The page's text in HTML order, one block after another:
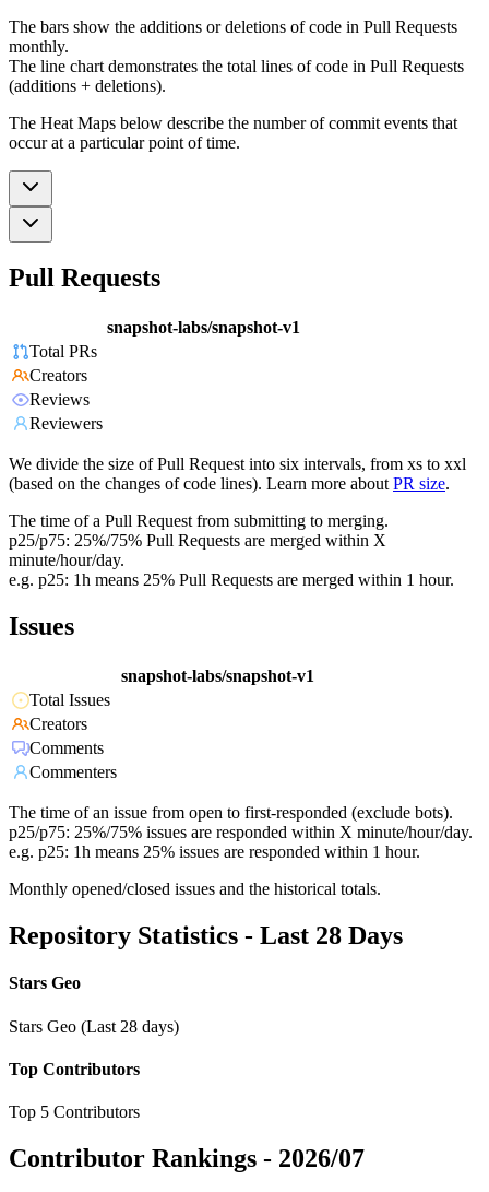
The bars show the additions or deletions of code in Pull Requests
monthly.
The line chart demonstrates the total lines of code in Pull Requests
(additions + deletions).
The Heat Maps below describe the number of commit events that
occur at a particular point of time.
Pull Requests
snapshot-labs/snapshot-v1
Total PRs
Creators
Reviews
Reviewers
We divide the size of Pull Request into six intervals, from xs to xxl
(based on the changes of code lines). Learn more about PR size.
The time of a Pull Request from submitting to merging.
p25/p75: 25%/75% Pull Requests are merged within X
minute/hour/day.
e.g. p25: 1h means 25% Pull Requests are merged within 1 hour.
Issues
snapshot-labs/snapshot-v1
Total Issues
Creators
Comments
Commenters
The time of an issue from open to first-responded (exclude bots).
p25/p75: 25%/75% issues are responded within X minute/hour/day.
e.g. p25: 1h means 25% issues are responded within 1 hour.
Monthly opened/closed issues and the historical totals.
Repository Statistics - Last 28 Days
Stars Geo
Stars Geo (Last 28 days)
Top Contributors
Top 5 Contributors
Contributor Rankings - 2026/07